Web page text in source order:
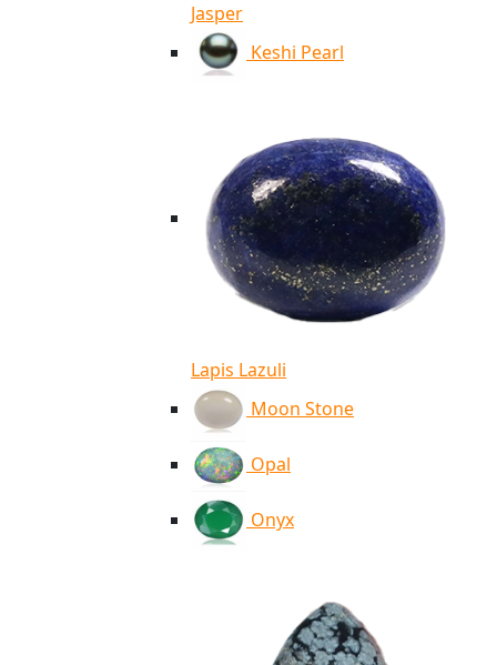
Jasper
Keshi Pearl
Lapis Lazuli
Moon Stone
Opal
Onyx